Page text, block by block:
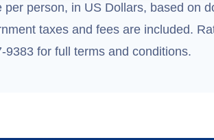
per person, in US Dollars, based on
taxes and fees are included.
9383 for full terms and conditions.